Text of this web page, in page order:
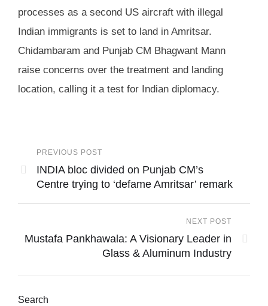
processes as a second US aircraft with illegal
Indian immigrants is set to land in Amritsar.
Chidambaram and Punjab CM Bhagwant Mann
raise concerns over the treatment and landing
location, calling it a test for Indian diplomacy.
PREVIOUS POST
INDIA bloc divided on Punjab CM’s
Centre trying to ‘defame Amritsar’ remark
NEXT POST
Mustafa Pankhawala: A Visionary Leader in
Glass & Aluminum Industry
Search